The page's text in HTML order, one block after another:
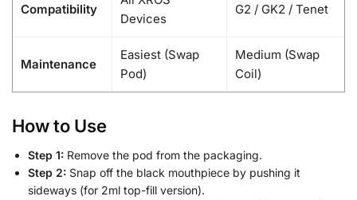
Compatibility
Devices
G2 / GK2 / Tenet
Maintenance
Easiest (Swap
Pod)
Medium (Swap
Coil)
How to Use
Step 1: Remove the pod from the packaging.
Step 2: Snap off the black mouthpiece by pushing it
sideways (for 2ml top-fill version).